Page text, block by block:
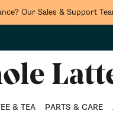
Our Sales & Support
& TEA PARTS & CARE